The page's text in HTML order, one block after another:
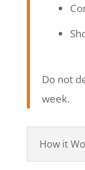
Do not
week.
How it